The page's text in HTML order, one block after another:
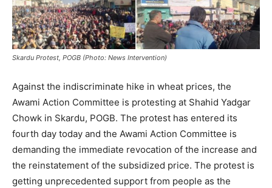
Skardu Protest, POGB (Photo: News Intervention)
Against the indiscriminate hike in wheat prices, the
Awami Action Committee is protesting at Shahid Yadgar
Chowk in Skardu, POGB. The protest has entered its
fourth day today and the Awami Action Committee is
demanding the immediate revocation of the increase and
the reinstatement of the subsidized price. The protest is
getting unprecedented support from people as the